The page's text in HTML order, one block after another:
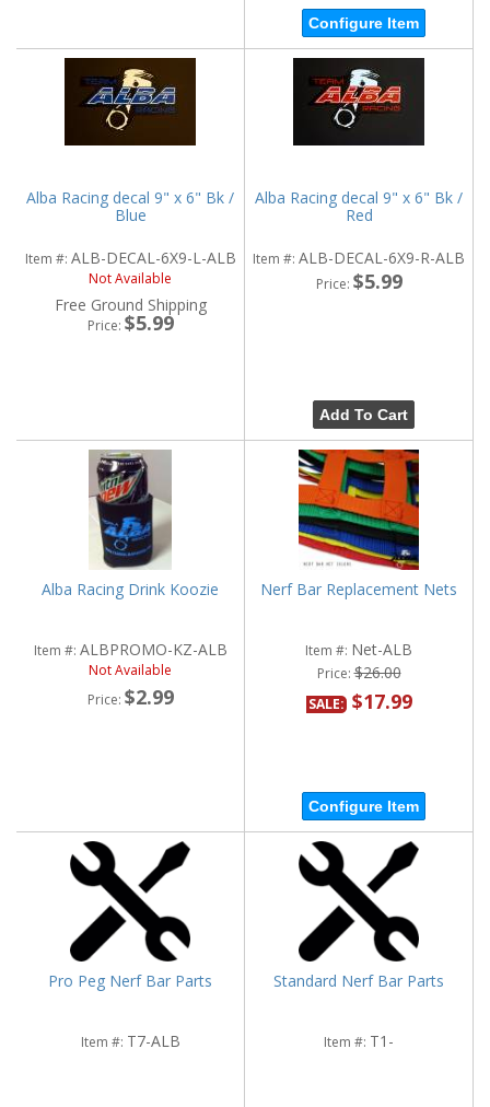
Configure Item
Alba Racing decal 9" x 6" Bk /
Blue
Item #: ALB-DECAL-6X9-L-ALB
Not Available
Free Ground Shipping
Price: $5.99
Alba Racing decal 9" x 6" Bk /
Red
Item #: ALB-DECAL-6X9-R-ALB
Price: $5.99
Add To Cart
Alba Racing Drink Koozie
Item #: ALBPROMO-KZ-ALB
Not Available
Price: $2.99
Nerf Bar Replacement Nets
Item #: Net-ALB
Price:$26.00
SALE: $17.99
Configure Item
Pro Peg Nerf Bar Parts
Item #: T7-ALB
Standard Nerf Bar Parts
Item #: T1-